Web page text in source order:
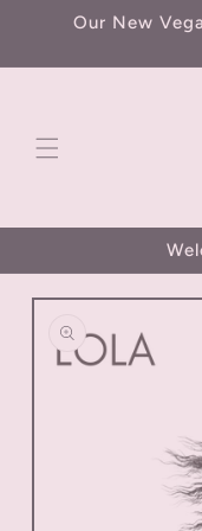
Skip toOur New
Skip to
information